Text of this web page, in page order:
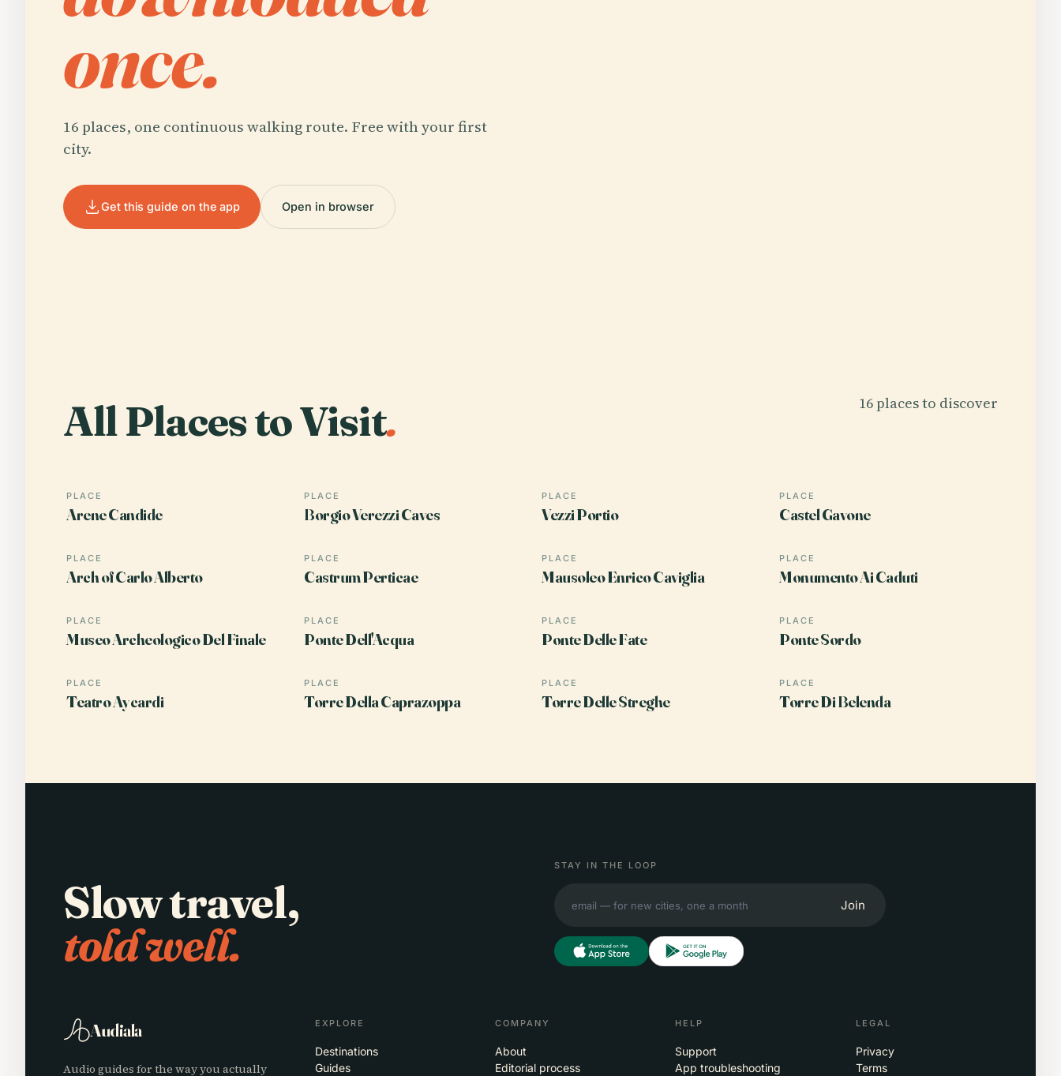
once.
16 places, one continuous walking route. Free with your first
city.
Get this guide on the app Open in browser
All Places to Visit. 16 places to discover
PLACE
Arene Candide
PLACE
Borgio Verezzi Caves
PLACE
Vezzi Portio
PLACE
Castel Gavone
PLACE
Arch of Carlo Alberto
PLACE
Castrum Perticae
PLACE
Mausoleo Enrico Caviglia
PLACE
Monumento Ai Caduti
PLACE
Museo Archeologico Del Finale
PLACE
Ponte Dell'Acqua
PLACE
Ponte Delle Fate
PLACE
Ponte Sordo
PLACE
Teatro Aycardi
PLACE
Torre Della Caprazoppa
PLACE
Torre Delle Streghe
PLACE
Torre Di Belenda
Slow travel,
told well.
STAY IN THE LOOP
Join
Audiala
Audio guides for the way you actually
EXPLORE
Destinations
Guides
COMPANY
About
Editorial process
HELP
Support
App troubleshooting
LEGAL
Privacy
Terms